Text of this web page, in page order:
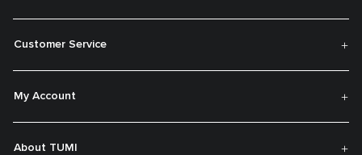
Customer Service
My Account
About TUMI